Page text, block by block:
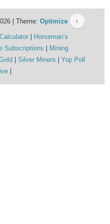
| Theme: Optimize ↑
Horseman’s
Subscriptions
Mining
Silver Miners
Yop Poll